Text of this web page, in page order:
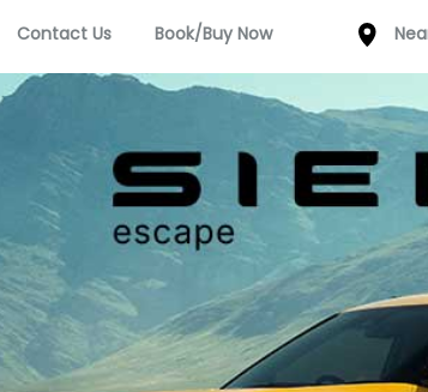
Contact Us Book/Buy Now